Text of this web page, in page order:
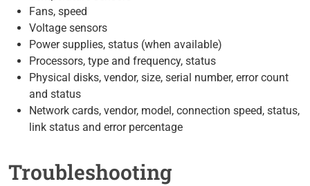
Fans, speed
Voltage sensors
Power supplies, status (when available)
Processors, type and frequency, status
Physical disks, vendor, size, serial number, error count
and status
Network cards, vendor, model, connection speed, status,
link status and error percentage
Troubleshooting